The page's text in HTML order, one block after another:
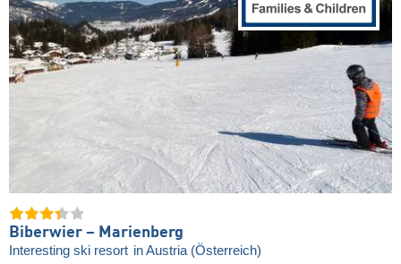
Biberwier – Marienberg
Interesting ski resort in Austria (Österreich)